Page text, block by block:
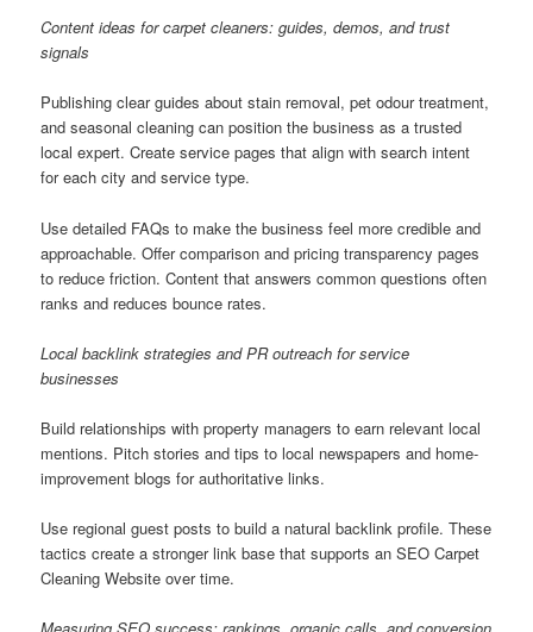
Content ideas for carpet cleaners: guides, demos, and trust
signals
Publishing clear guides about stain removal, pet odour treatment,
and seasonal cleaning can position the business as a trusted
local expert. Create service pages that align with search intent
for each city and service type.
Use detailed FAQs to make the business feel more credible and
approachable. Offer comparison and pricing transparency pages
to reduce friction. Content that answers common questions often
ranks and reduces bounce rates.
Local backlink strategies and PR outreach for service
businesses
Build relationships with property managers to earn relevant local
mentions. Pitch stories and tips to local newspapers and home-
improvement blogs for authoritative links.
Use regional guest posts to build a natural backlink profile. These
tactics create a stronger link base that supports an SEO Carpet
Cleaning Website over time.